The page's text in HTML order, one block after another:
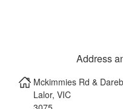
Address
Mckimmies Rd &
Lalor, VIC